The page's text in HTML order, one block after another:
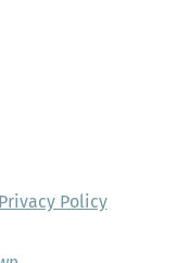
Privacy Policy